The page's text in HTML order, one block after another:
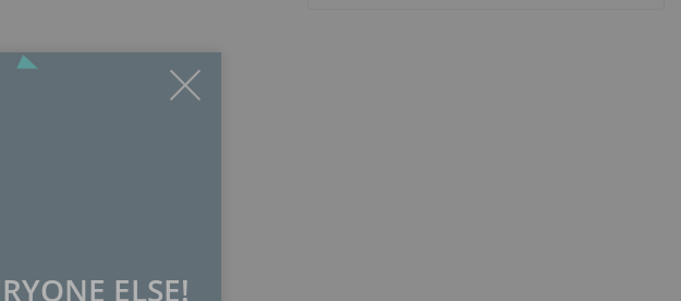
ELSE!